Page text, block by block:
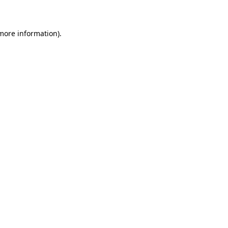
information).